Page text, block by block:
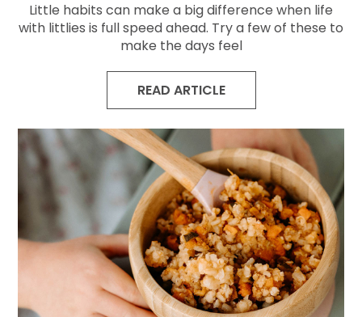
Little habits can make a big difference when life
with littlies is full speed ahead. Try a few of these to
make the days feel
READ ARTICLE